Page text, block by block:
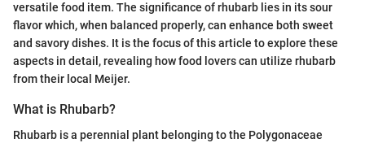
versatile food item. The significance of rhubarb lies in its sour
flavor which, when balanced properly, can enhance both sweet
and savory dishes. It is the focus of this article to explore these
aspects in detail, revealing how food lovers can utilize rhubarb
from their local Meijer.
What is Rhubarb?
Rhubarb is a perennial plant belonging to the Polygonaceae